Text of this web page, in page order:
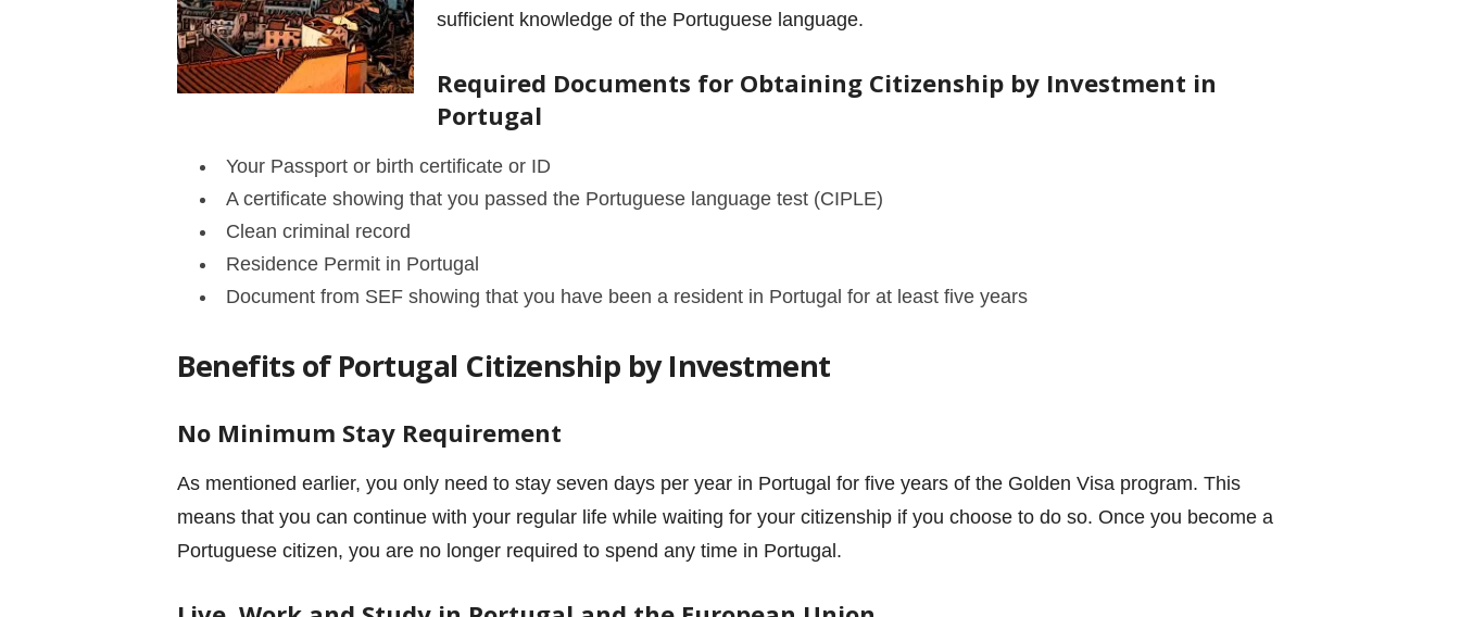
sufficient knowledge of the Portuguese language.
Required Documents for Obtaining Citizenship by Investment in
Portugal
Your Passport or birth certificate or ID
A certificate showing that you passed the Portuguese language test (CIPLE)
Clean criminal record
Residence Permit in Portugal
Document from SEF showing that you have been a resident in Portugal for at least five years
Benefits of Portugal Citizenship by Investment
No Minimum Stay Requirement
As mentioned earlier, you only need to stay seven days per year in Portugal for five years of the Golden Visa program. This
means that you can continue with your regular life while waiting for your citizenship if you choose to do so. Once you become a
Portuguese citizen, you are no longer required to spend any time in Portugal.